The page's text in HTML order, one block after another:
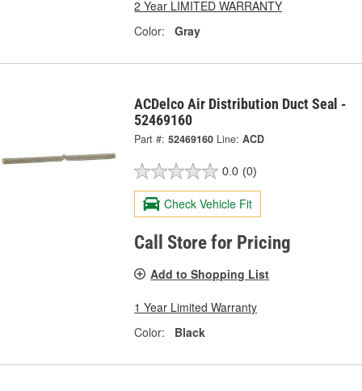
2 Year LIMITED WARRANTY
Color:
Gray
ACDelco Air Distribution Duct Seal -
52469160
Part #: 52469160 Line: ACD
0.0 (0)
Check Vehicle Fit
Call Store for Pricing
Add to Shopping List
1 Year Limited Warranty
Color:
Black